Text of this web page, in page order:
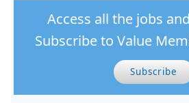
Access all the jobs
Subscribe to Value
Subscribe